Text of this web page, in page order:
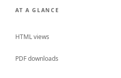
AT A GLANCE
HTML views
PDF downloads